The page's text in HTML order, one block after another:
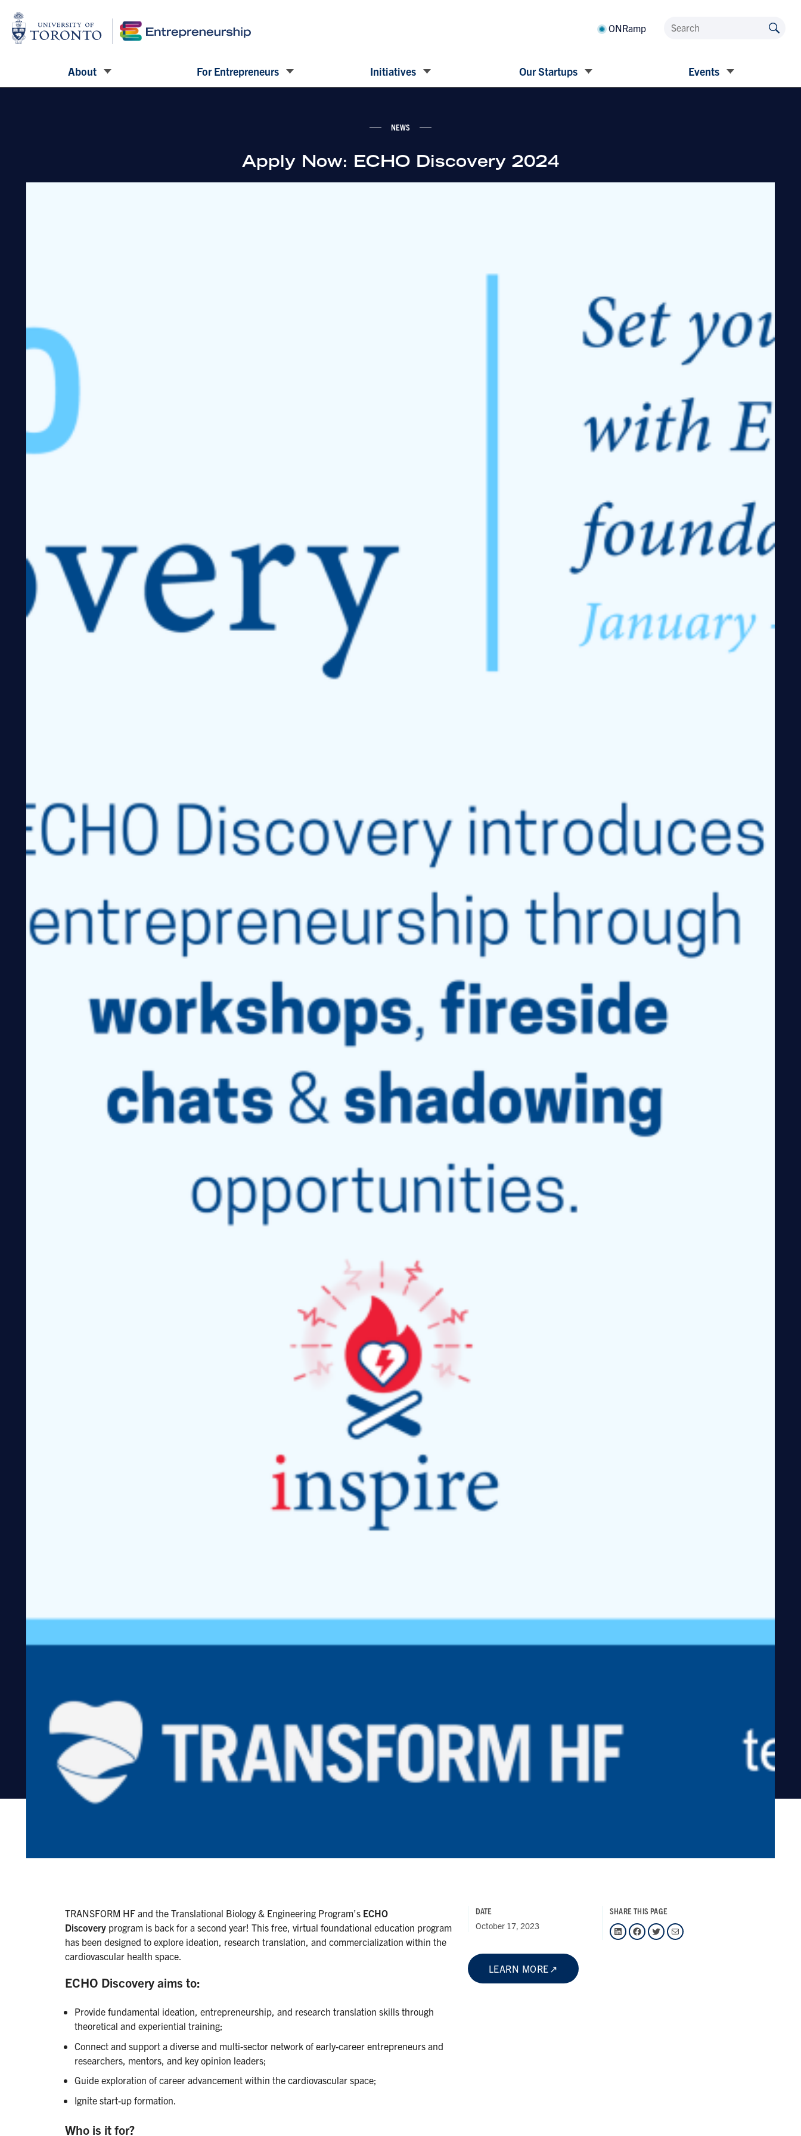
ONRamp
About For Entrepreneurs Initiatives Our Startups Events
NEWS
Apply Now: ECHO Discovery 2024
TRANSFORM HF and the Translational Biology & Engineering Program’s ECHO
Discoveryprogram is back for a second year! This free, virtual foundational education program
has been designed to explore ideation, research translation, and commercialization within the
cardiovascular health space.
ECHO Discovery aims to:
Provide fundamental ideation, entrepreneurship, and research translation skills through
theoretical and experiential training;
Connect and support a diverse and multi-sector network of early-career entrepreneurs and
researchers, mentors, and key opinion leaders;
Guide exploration of career advancement within the cardiovascular space;
Ignite start-up formation.
Who is it for?
DATE
October 17, 2023
LEARN MORE
SHARE THIS PAGE
LinkedIn Facebook Twitter Mail